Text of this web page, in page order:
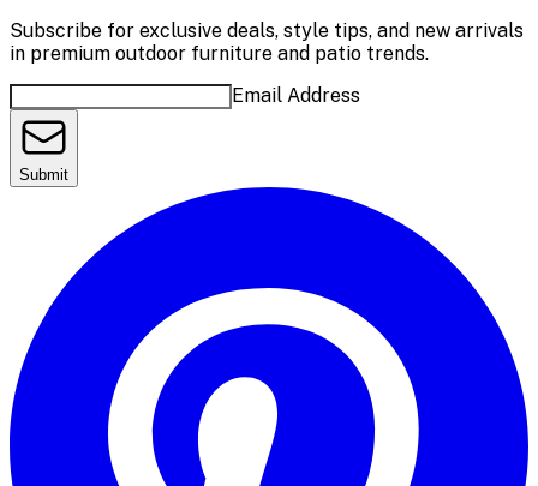
Subscribe for exclusive deals, style tips, and new arrivals
in premium outdoor furniture and patio trends.
Email Address
Submit